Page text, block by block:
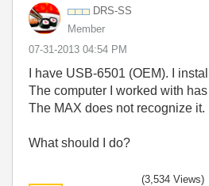
DRS-SS
Member
‎07-31-2013 04:54 PM
I have USB-6501 (OEM). I
The computer I worked with
The MAX does not recognize it.
What should I do?
(3,534 Views)